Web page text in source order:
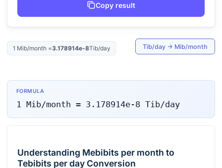
Copy result
1 Mib/month =3.178914e-8Tib/day Tib/day → Mib/month
FORMULA
1 Mib/month = 3.178914e-8 Tib/day
Understanding Mebibits per month to
Tebibits per day Conversion